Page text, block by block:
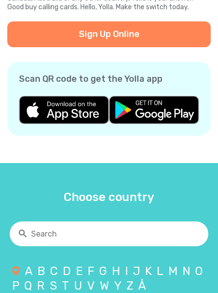
Good buy calling cards. Hello, Yolla. Make the switch today.
Sign Up Online
Scan QR code to get the Yolla app
Choose country
A B C D E F G H I J K L M N O
P Q R S T U V W Y Z Å